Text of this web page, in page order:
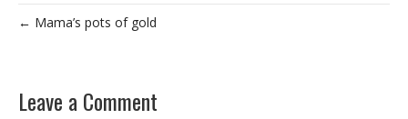
← Mama’s pots of gold
Leave a Comment